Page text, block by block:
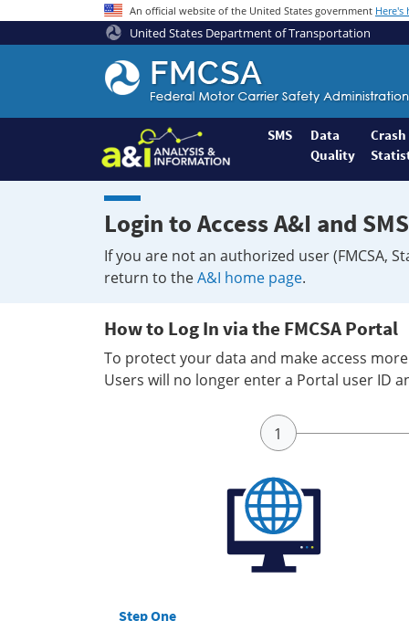
An official website of the United States government
United States Department of Transportation
Federal
Motor
Coach
Safety
Administration
Home
SMS
Data
Quality
Crash
Login to Access A&I and SMS
If you are not an authorized user (FMCSA,
return to theA&I home page.
How to Log In via the FMCSA Portal
To protect your data and make access
Users will no longer enter a Portal user ID
Step One